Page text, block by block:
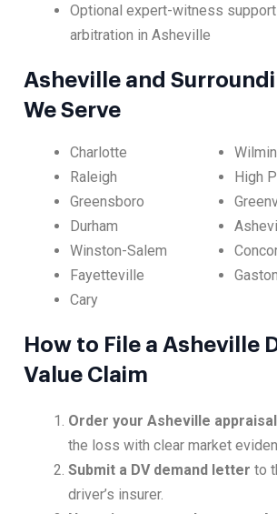
Optional expert-witness
arbitration in Asheville
Asheville and
We Serve
Charlotte
Raleigh
Greensboro
Durham
Winston-Salem
Fayetteville
Cary
High
How to File a Asheville
Value Claim
Order your Asheville appraisal
the loss with clear market
Submit a DV demand letter to
driver’s insurer.